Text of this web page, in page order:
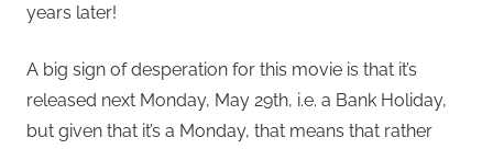
years later!
A big sign of desperation for this movie is that it’s
released next Monday, May 29th, i.e. a Bank Holiday,
but given that it’s a Monday, that means that rather